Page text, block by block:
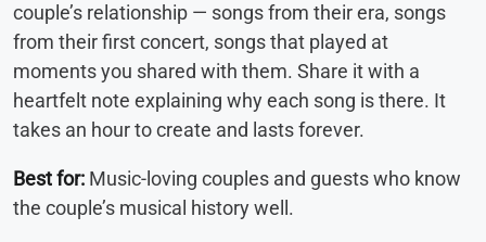
couple’s relationship — songs from their era, songs
from their first concert, songs that played at
moments you shared with them. Share it with a
heartfelt note explaining why each song is there. It
takes an hour to create and lasts forever.
Best for: Music-loving couples and guests who know
the couple’s musical history well.